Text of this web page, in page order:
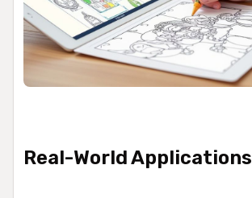
Real-World Applications